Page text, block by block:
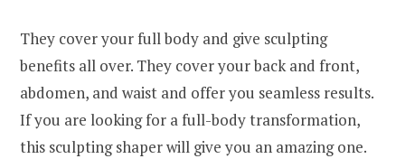
They cover your full body and give sculpting
benefits all over. They cover your back and front,
abdomen, and waist and offer you seamless results.
If you are looking for a full-body transformation,
this sculpting shaper will give you an amazing one.